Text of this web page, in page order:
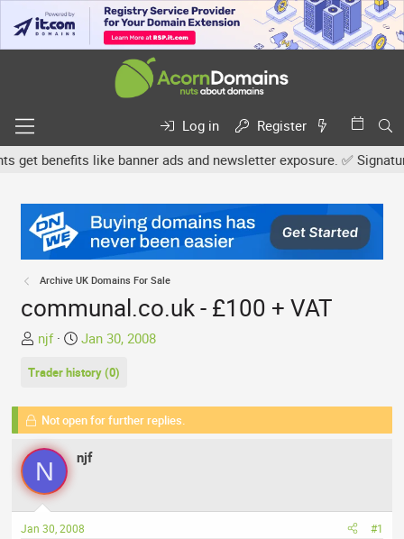
Log in
Register
benefits like banner ads and newsletter exposure. ✅
Archive UK Domains For Sale
communal.co.uk - £100 + VAT
T
r
a
d
s
t
a
r
t
njf
S
a
d
a
t
Jan 30, 2008
Trader history (0)
Not open for further replies.
N njf
Jan 30, 2008 #1